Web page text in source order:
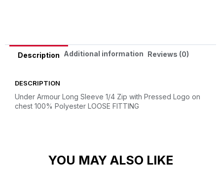
Description Additional information Reviews (0)
DESCRIPTION
Under Armour Long Sleeve 1/4 Zip with Pressed Logo on
chest 100% Polyester LOOSE FITTING
YOU MAY ALSO LIKE